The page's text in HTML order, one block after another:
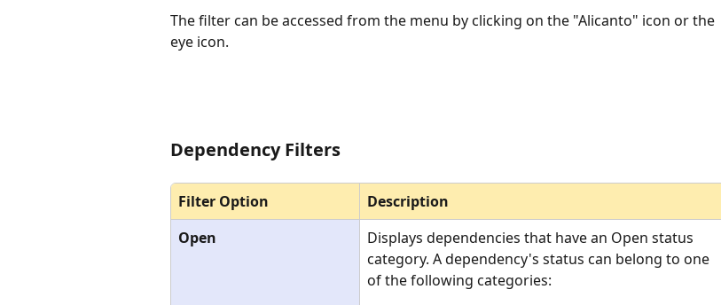
The filter can be accessed from the menu by clicking on the "Alicanto" icon or the
eye icon.
Dependency Filters
Filter Option
Description
Open
Displays dependencies that have an Open status
category. A dependency's status can belong to one
of the following categories: